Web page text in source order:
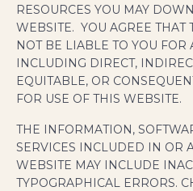
RESOURCES YOU MAY
WEBSITE. YOU AGREE THAT
NOT BE LIABLE TO YOU FOR
INCLUDING DIRECT,
EQUITABLE, OR
FOR USE OF THIS WEBSITE.
THE INFORMATION,
SERVICES INCLUDED IN OR
WEBSITE MAY INCLUDE
TYPOGRAPHICAL ERRORS.